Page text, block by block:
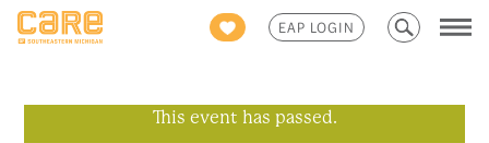
EAP LOGIN
Search
for:
This event has passed.